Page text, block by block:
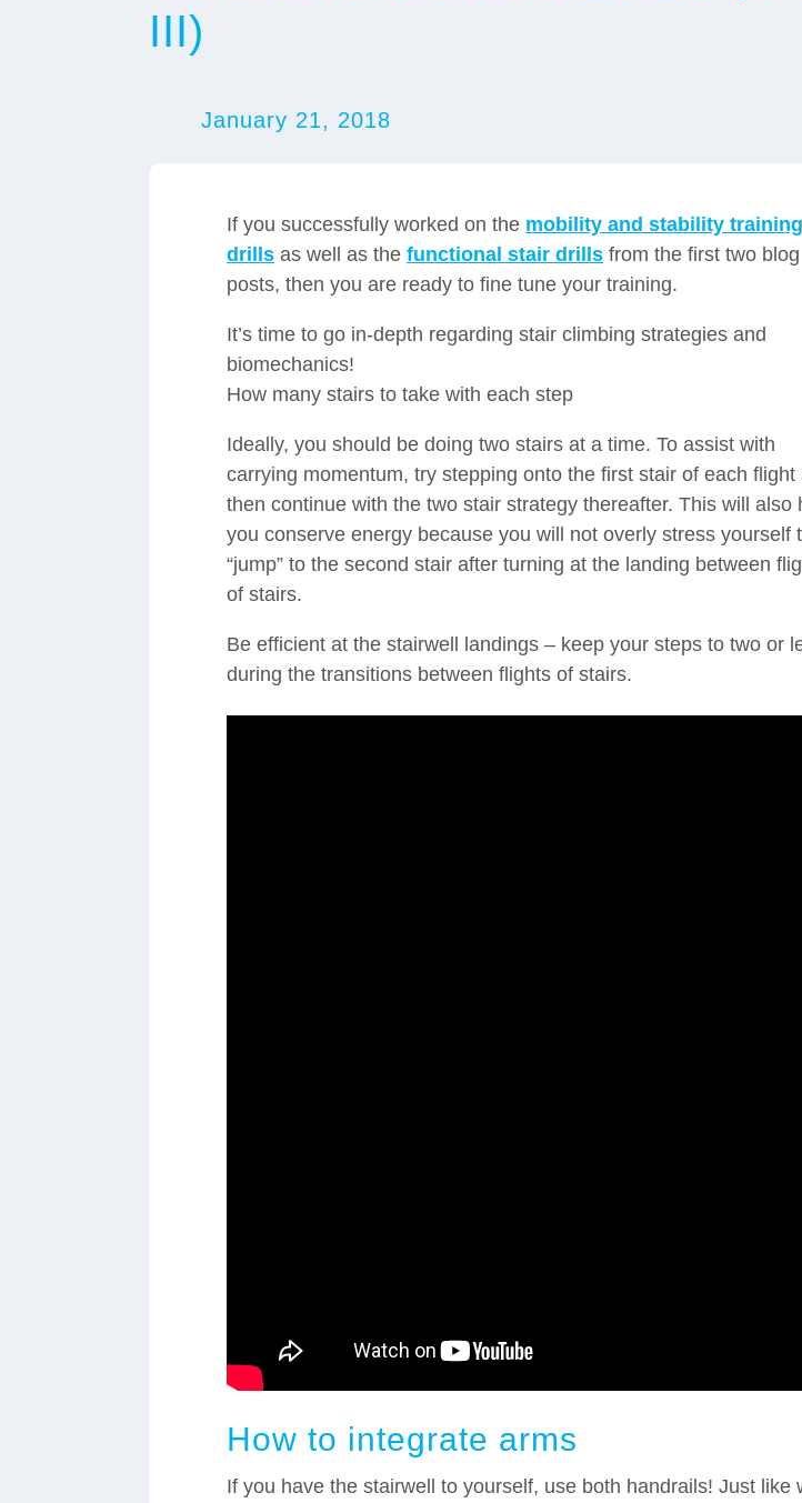
III)
January 21, 2018
If you successfully worked on the mobility and stability training
drills as well as thefunctional stair drills from the first two blog
posts, then you are ready to fine tune your training.
It’s time to go in-depth regarding stair climbing strategies and
biomechanics!
How many stairs to take with each step
Ideally, you should be doing two stairs at a time. To assist with
carrying momentum, try stepping onto the first stair of each flight
then continue with the two stair strategy thereafter. This will also
you conserve energy because you will not overly stress yourself
“jump” to the second stair after turning at the landing between
of stairs.
Be efficient at the stairwell landings – keep your steps to two or
during the transitions between flights of stairs.
How to integrate arms
If you have the stairwell to yourself, use both handrails! Just like